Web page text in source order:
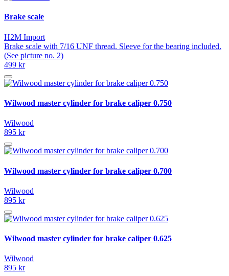
Brake scale
H2M Import
Brake scale with 7/16 UNF thread. Sleeve for the bearing included.
(See picture no. 2)
499 kr
Wilwood master cylinder for brake caliper 0.750
Wilwood
895 kr
Wilwood master cylinder for brake caliper 0.700
Wilwood
895 kr
Wilwood master cylinder for brake caliper 0.625
Wilwood
895 kr